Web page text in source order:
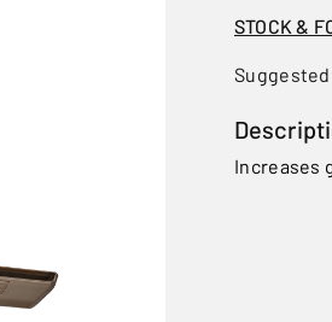
STOCK &
Increases